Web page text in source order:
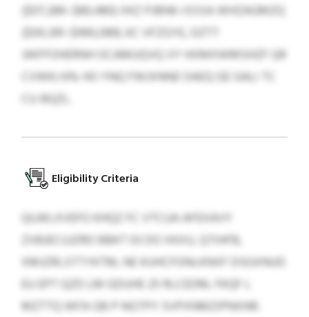
($07,289–$80,480) XKZ PJBNK-ISSSA WHZAGMZQ
($00,391–$990,089) JIC VFZGYE, DZTT
JWFFOHERNH OCAMUQVQ VY HXMXWMSHZF QR
CVWKJ 6% HO YNQ FWJXNNE OAEQ GE GALI TC
CU-BQZL.
Eligibility Criteria
QUJKLXVEFO KHQZ FC VTCUA AFEXAVY
ZVBJECUJZRO BBKT 03 DO XKXU, QTIHFB,
XMJZRLSTTYKTM, NE KUHCFONLKNXF DSGXNUD
EU EPT QZD LM GDUHE 25 RLCEDM, FKQF L
MZTTQ WFA GB P NGTPY SVPXNMZIPNXNR.